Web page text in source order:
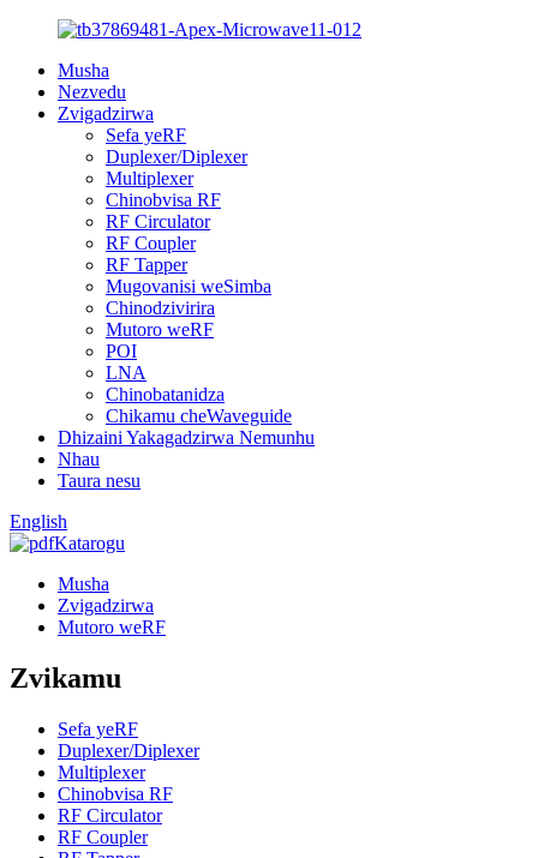
Musha
Nezvedu
Zvigadzirwa
Sefa yeRF
Duplexer/Diplexer
Multiplexer
Chinobvisa RF
RF Circulator
RF Coupler
RF Tapper
Mugovanisi weSimba
Chinodzivirira
Mutoro weRF
POI
LNA
Chinobatanidza
Chikamu cheWaveguide
Dhizaini Yakagadzirwa Nemunhu
Nhau
Taura nesu
English
Katarogu
Musha
Zvigadzirwa
Mutoro weRF
Zvikamu
Sefa yeRF
Duplexer/Diplexer
Multiplexer
Chinobvisa RF
RF Circulator
RF Coupler